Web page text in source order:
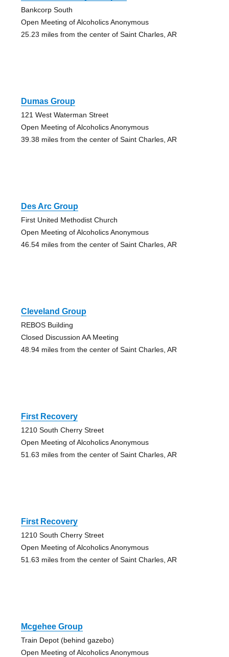
Bankcorp South
Open Meeting of Alcoholics Anonymous
25.23 miles from the center of Saint Charles, AR
Dumas Group
121 West Waterman Street
Open Meeting of Alcoholics Anonymous
39.38 miles from the center of Saint Charles, AR
Des Arc Group
First United Methodist Church
Open Meeting of Alcoholics Anonymous
46.54 miles from the center of Saint Charles, AR
Cleveland Group
REBOS Building
Closed Discussion AA Meeting
48.94 miles from the center of Saint Charles, AR
First Recovery
1210 South Cherry Street
Open Meeting of Alcoholics Anonymous
51.63 miles from the center of Saint Charles, AR
First Recovery
1210 South Cherry Street
Open Meeting of Alcoholics Anonymous
51.63 miles from the center of Saint Charles, AR
Mcgehee Group
Train Depot (behind gazebo)
Open Meeting of Alcoholics Anonymous